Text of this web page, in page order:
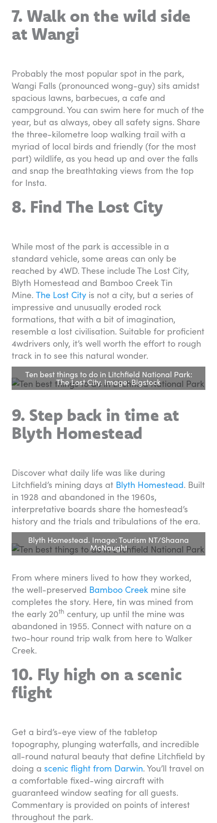
7. Walk on the wild side
at Wangi
Probably the most popular spot in the park,
Wangi Falls (pronounced wong-guy) sits amidst
spacious lawns, barbecues, a cafe and
campground. You can swim here for much of the
year, but as always, obey all safety signs. Share
the three-kilometre loop walking trail with a
myriad of local birds and friendly (for the most
part) wildlife, as you head up and over the falls
and snap the breathtaking views from the top
for Insta.
8. Find The Lost City
While most of the park is accessible in a
standard vehicle, some areas can only be
reached by 4WD. These include The Lost City,
Blyth Homestead and Bamboo Creek Tin
Mine. The Lost City is not a city, but a series of
impressive and unusually eroded rock
formations, that with a bit of imagination,
resemble a lost civilisation. Suitable for proficient
4wdrivers only, it’s well worth the effort to rough
track in to see this natural wonder.
Ten best things to do in Litchfield National Park:
The Lost City. Image: Bigstock
9. Step back in time at
Blyth Homestead
Discover what daily life was like during
Litchfield’s mining days at Blyth Homestead. Built
in 1928 and abandoned in the 1960s,
interpretative boards share the homestead’s
history and the trials and tribulations of the era.
Blyth Homestead. Image: Tourism NT/Shaana
McNaught
From where miners lived to how they worked,
the well-preserved Bamboo Creek mine site
completes the story. Here, tin was mined from
the early 20th century, up until the mine was
abandoned in 1955. Connect with nature on a
two-hour round trip walk from here to Walker
Creek.
10. Fly high on a scenic
flight
Get a bird’s-eye view of the tabletop
topography, plunging waterfalls, and incredible
all-round natural beauty that define Litchfield by
doing a scenic flight from Darwin. You’ll travel on
a comfortable fixed-wing aircraft with
guaranteed window seating for all guests.
Commentary is provided on points of interest
throughout the park.